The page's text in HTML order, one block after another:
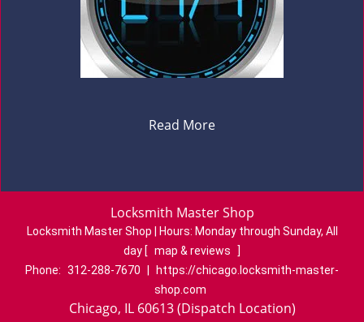
Read More
Locksmith Master Shop
Locksmith Master Shop | Hours: Monday through Sunday, All
day [ map & reviews
]
Phone: 312-288-7670
https://chicago.locksmith-master-
shop.com
Chicago, IL 60613 (Dispatch Location)